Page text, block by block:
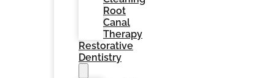
Root
Canal
Therapy
Restorative
Dentistry